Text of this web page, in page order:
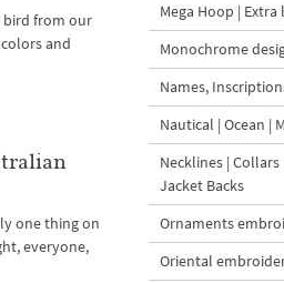
bird from our
and
one thing on
everyone,
Mega Hoop | Extra
Monochrome
Names,
Nautical | Ocean |
Necklines |
Jacket Backs
Ornaments
Oriental